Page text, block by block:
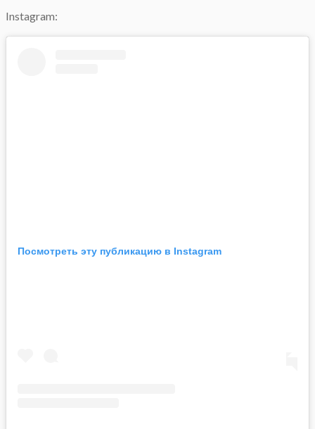
Instagram:
Посмотреть эту публикацию в Instagram